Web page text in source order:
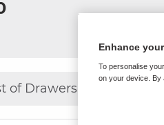
of Drawers
Enhance
To personalise
on your device. By